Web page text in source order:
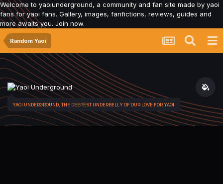
Welcome to yaoiunderground, a community and fan site made by yaoi
fans for yaoi fans. Gallery, images, fanfictions, reviews, guides and
more awaits you. Join now.
Random Yaoi
YAOI UNDERGROUND, THE DEEPEST UNDERBELLY OF OUR LOVE FOR YAOI.